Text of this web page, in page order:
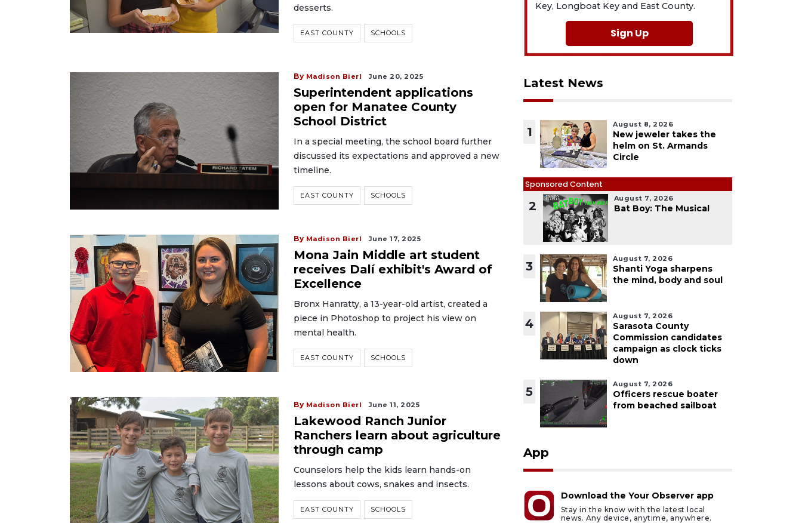
desserts.
EAST COUNTY SCHOOLS
By Madison Bierl June 20, 2025
Superintendent applications
open for Manatee County
School District
In a special meeting, the school board further
discussed its expectations and approved a new
timeline.
EAST COUNTY SCHOOLS
By Madison Bierl June 17, 2025
Mona Jain Middle art student
receives Dalí exhibit's Award of
Excellence
Bronx Hanratty, a 13-year-old artist, created a
piece in Photoshop to project his view on
mental health.
EAST COUNTY SCHOOLS
By Madison Bierl June 11, 2025
Lakewood Ranch Junior
Ranchers learn about agriculture
through camp
Counselors help the kids learn hands-on
lessons about cows, snakes and insects.
EAST COUNTY SCHOOLS
Key, Longboat Key and East County.
Sign Up
Latest News
1
August 8, 2026
New jeweler takes the
helm on St. Armands
Circle
Sponsored Content
2
August 7, 2026
Bat Boy: The Musical
3
August 7, 2026
Shanti Yoga sharpens
the mind, body and soul
4
August 7, 2026
Sarasota County
Commission candidates
campaign as clock ticks
down
5
August 7, 2026
Officers rescue boater
from beached sailboat
App
Download the Your Observer app
Stay in the know with the latest local
news. Any device, anytime, anywhere.